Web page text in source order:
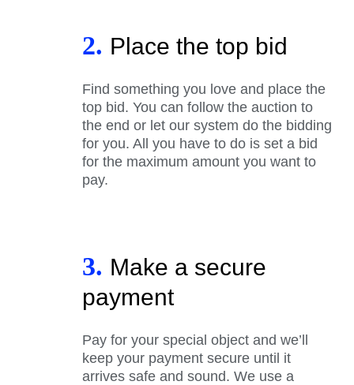
2. Place the top bid
Find something you love and place the
top bid. You can follow the auction to
the end or let our system do the bidding
for you. All you have to do is set a bid
for the maximum amount you want to
pay.
3. Make a secure
payment
Pay for your special object and we’ll
keep your payment secure until it
arrives safe and sound. We use a